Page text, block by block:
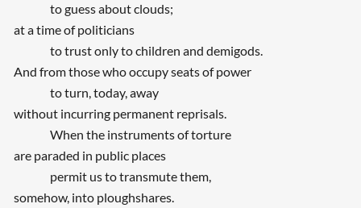
to guess about clouds;
at a time of politicians
to trust only to children and demigods.
And from those who occupy seats of power
to turn, today, away
without incurring permanent reprisals.
When the instruments of torture
are paraded in public places
permit us to transmute them,
somehow, into ploughshares.